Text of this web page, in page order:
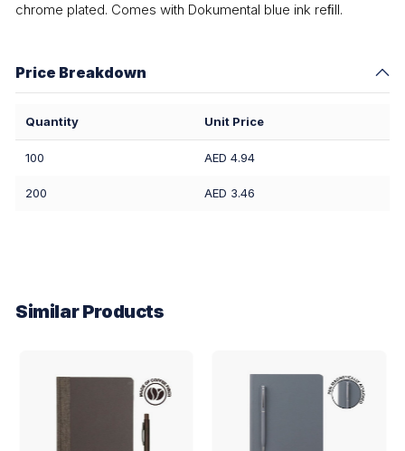
chrome plated. Comes with Dokumental blue ink reﬁll.
Price Breakdown
Quantity Unit Price
100 AED 4.94
200 AED 3.46
Similar Products